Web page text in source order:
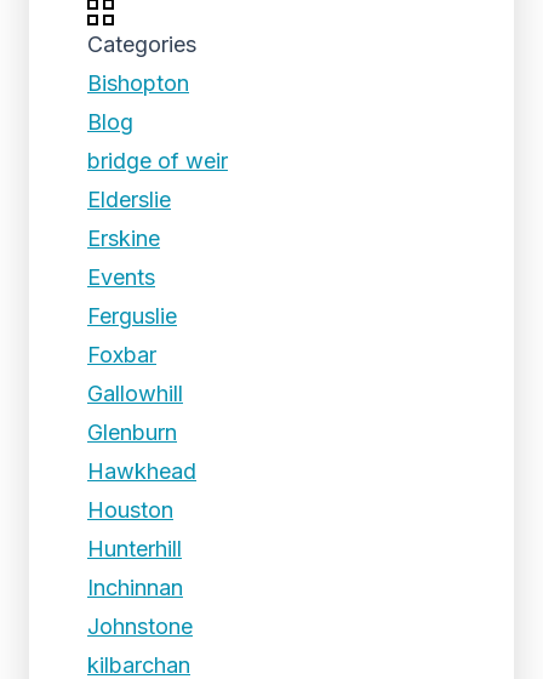
Categories
Bishopton
Blog
bridge of weir
Elderslie
Erskine
Events
Ferguslie
Foxbar
Gallowhill
Glenburn
Hawkhead
Houston
Hunterhill
Inchinnan
Johnstone
kilbarchan